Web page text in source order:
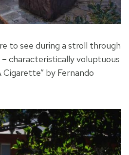
to see during a stroll through
characteristically voluptuous
Cigarette” by Fernando